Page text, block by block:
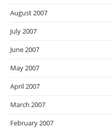
August 2007
July 2007
June 2007
May 2007
April 2007
March 2007
February 2007